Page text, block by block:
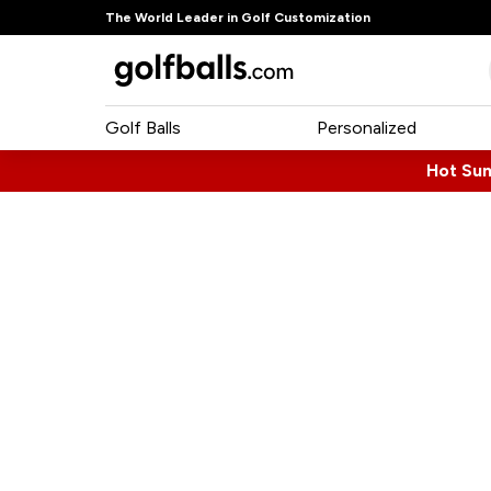
The World Leader in Golf Customization
Golf Balls Personalized
Hot